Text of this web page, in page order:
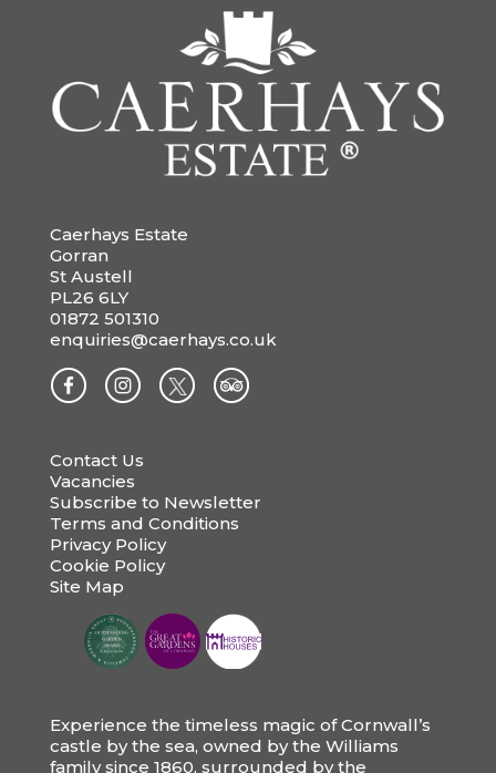
Caerhays Estate
Gorran
St Austell
PL26 6LY
01872 501310
enquiries@caerhays.co.uk
Contact Us
Vacancies
Subscribe to Newsletter
Terms and Conditions
Privacy Policy
Cookie Policy
Site Map
Experience the timeless magic of Cornwall’s
castle by the sea, owned by the Williams
family since 1860, surrounded by the